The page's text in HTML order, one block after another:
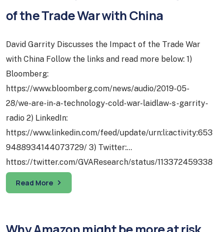
of the Trade War with China
David Garrity Discusses the Impact of the Trade War
with China Follow the links and read more below: 1)
Bloomberg:
https://www.bloomberg.com/news/audio/2019-05-
28/we-are-in-a-technology-cold-war-laidlaw-s-garrity-
radio 2) LinkedIn:
https://www.linkedin.com/feed/update/urn:li:activity:653
9488934144073729/ 3) Twitter:
https://twitter.com/GVAResearch/status/113372459338
5029632 1) Tech – Whoever Builds The 5G Platform
First Sets The Standards And Thus The Rules Of The
Read More